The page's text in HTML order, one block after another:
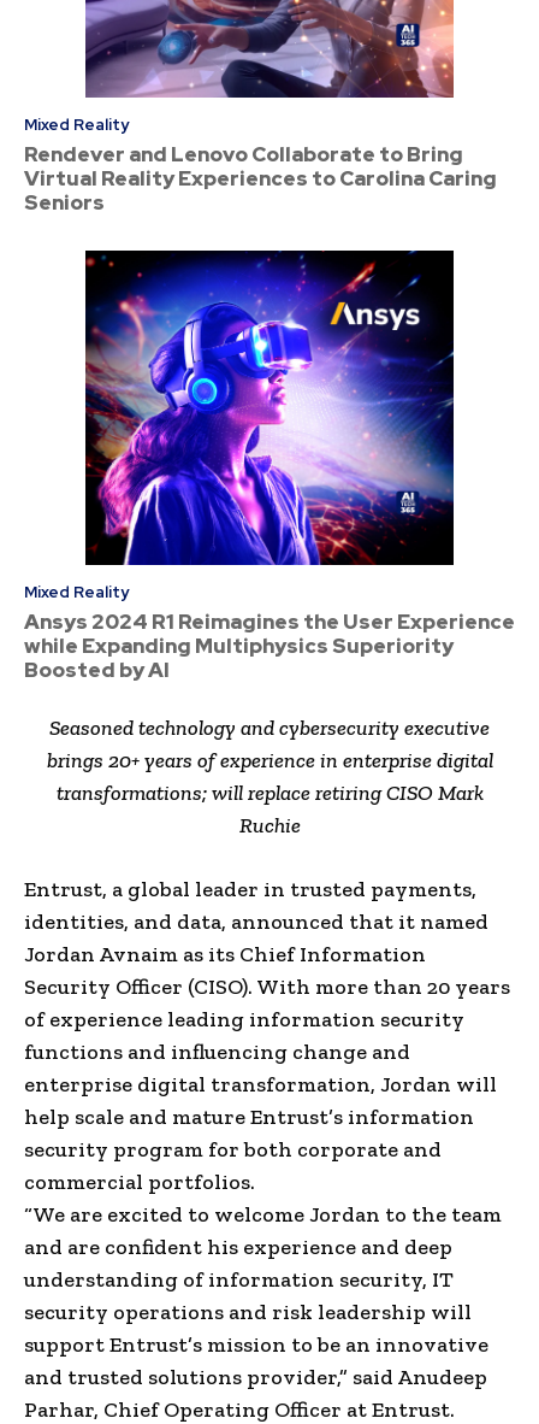
Mixed Reality
Rendever and Lenovo Collaborate to Bring
Virtual Reality Experiences to Carolina Caring
Seniors
Mixed Reality
Ansys 2024 R1 Reimagines the User Experience
while Expanding Multiphysics Superiority
Boosted by AI
Seasoned technology and cybersecurity executive
brings 20+ years of experience in enterprise digital
transformations; will replace retiring CISO Mark
Ruchie
Entrust, a global leader in trusted payments,
identities, and data, announced that it named
Jordan Avnaim as its Chief Information
Security Officer (CISO). With more than 20 years
of experience leading information security
functions and influencing change and
enterprise digital transformation, Jordan will
help scale and mature Entrust’s information
security program for both corporate and
commercial portfolios.
“We are excited to welcome Jordan to the team
and are confident his experience and deep
understanding of information security, IT
security operations and risk leadership will
support Entrust’s mission to be an innovative
and trusted solutions provider,” said Anudeep
Parhar, Chief Operating Officer at Entrust.